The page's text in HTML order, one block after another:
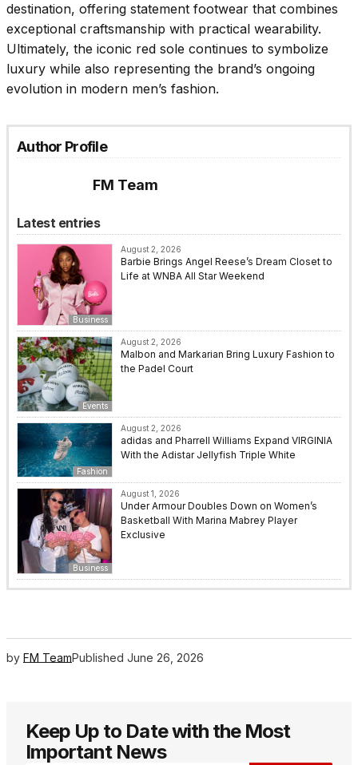
destination, offering statement footwear that combines
exceptional craftsmanship with practical wearability.
Ultimately, the iconic red sole continues to symbolize
luxury while also representing the brand’s ongoing
evolution in modern men’s fashion.
Author Profile
FM Team
Latest entries
Business
August 2, 2026
Barbie Brings Angel Reese’s Dream Closet to
Life at WNBA All Star Weekend
Events
August 2, 2026
Malbon and Markarian Bring Luxury Fashion to
the Padel Court
Fashion
August 2, 2026
adidas and Pharrell Williams Expand VIRGINIA
With the Adistar Jellyfish Triple White
Business
August 1, 2026
Under Armour Doubles Down on Women’s
Basketball With Marina Mabrey Player
Exclusive
by FM TeamPublished June 26, 2026
Keep Up to Date with the Most
Important News